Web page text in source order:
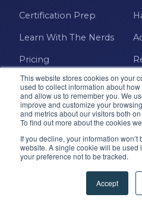
This website stores cookies on your
used to collect information about
and allow us to remember you. We
improve and customize your
and metrics about our visitors both
To find out more about the cookies
If you decline, your information
website. A single cookie will be used
your preference not to be tracked.
Accept
Certification Prep
Learn With The Nerds
Pricing
TECHNOLOGIE
S
Power BI
Power Apps